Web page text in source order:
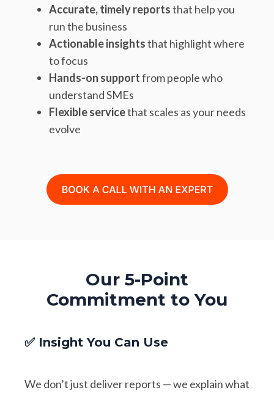
Accurate, timely reportsthat help you
run the business
Actionable insightsthat highlight where
to focus
Hands-on supportfrom people who
understand SMEs
Flexible servicethat scales as your needs
evolve
Our 5-Point
Commitment to You
✅ Insight You Can Use
We don’t just deliver reports — we explain what